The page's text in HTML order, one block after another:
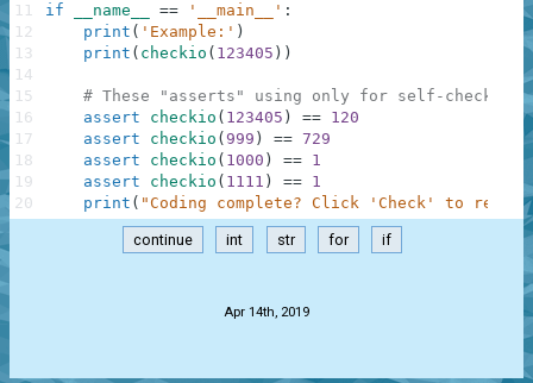
if __name__ == '__main__' :
print ( 'Example:' )
print ( checkio ( 123405 ) )
# These "asserts" using only for self-checking
assert
checkio ( 123405 ) == 120
assert
checkio ( 999 ) == 729
assert
checkio ( 1000 ) == 1
assert
checkio ( 1111 ) == 1
print ( "Coding complete? Click 'Check' to
11
12
13
14
15
16
17
18
19
20
continue int str for if
Apr 14th, 2019